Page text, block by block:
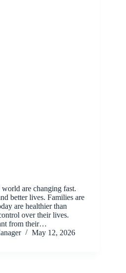
are changing fast.
better lives. Families are
are healthier than
over their lives.
from their…
May 12, 2026